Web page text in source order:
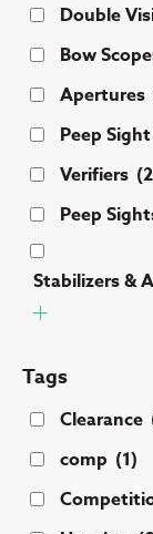
Double
Bow
Apertures
Peep
Verifiers
Peep
Stabilizers &
Tags
Clearance
comp (1)